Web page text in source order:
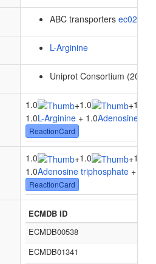
ABC transporters ec02010
L-Arginine
Uniprot Consortium
1.0 +1.0 +1.0
1.0L-Arginine + 1.0Adenosine
ReactionCard
1.0 +1.0 +1.0
1.0Adenosine triphosphate + 1.0
ReactionCard
ECMDB ID
ECMDB00538
ECMDB01341